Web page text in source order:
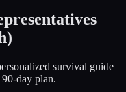
)
survival guide
day plan.